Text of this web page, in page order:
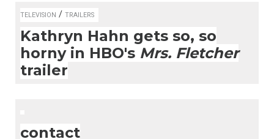
TELEVISION / TRAILERS
Kathryn Hahn gets so, so
horny in HBO's Mrs. Fletcher
trailer
contact